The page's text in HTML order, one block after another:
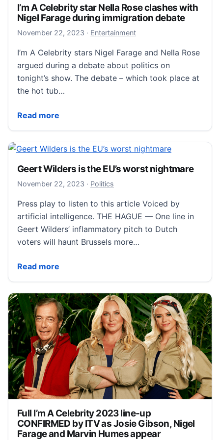
I’m A Celebrity star Nella Rose clashes with
Nigel Farage during immigration debate
November 22, 2023 November 22, 2023
· Entertainment
I’m A Celebrity stars Nigel Farage and Nella Rose
argued during a debate about politics on
tonight’s show. The debate – which took place at
the hot tub…
Read more
I’m A Celebrity star Nella Rose clashes with Nigel
Geert Wilders is the EU’s worst nightmare
November 22, 2023 November 23, 2023
· Politics
Press play to listen to this article Voiced by
artificial intelligence. THE HAGUE — One line in
Geert Wilders’ inflammatory pitch to Dutch
voters will haunt Brussels more…
Read more
Geert Wilders is the EU’s worst nightmare
Full I’m A Celebrity 2023 line-up
CONFIRMED by ITV as Josie Gibson, Nigel
Farage and Marvin Humes appear